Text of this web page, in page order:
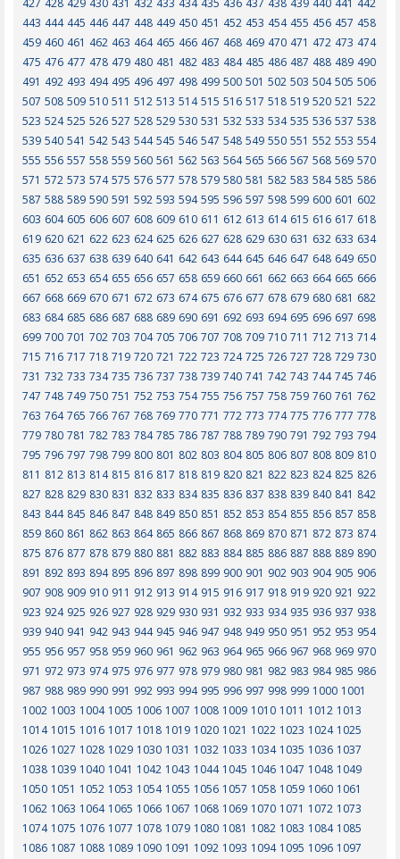
427 428 429 430 431 432 433 434 435 436 437 438 439 440 441 442
443 444 445 446 447 448 449 450 451 452 453 454 455 456 457 458
459 460 461 462 463 464 465 466 467 468 469 470 471 472 473 474
475 476 477 478 479 480 481 482 483 484 485 486 487 488 489 490
491 492 493 494 495 496 497 498 499 500 501 502 503 504 505 506
507 508 509 510 511 512 513 514 515 516 517 518 519 520 521 522
523 524 525 526 527 528 529 530 531 532 533 534 535 536 537 538
539 540 541 542 543 544 545 546 547 548 549 550 551 552 553 554
555 556 557 558 559 560 561 562 563 564 565 566 567 568 569 570
571 572 573 574 575 576 577 578 579 580 581 582 583 584 585 586
587 588 589 590 591 592 593 594 595 596 597 598 599 600 601 602
603 604 605 606 607 608 609 610 611 612 613 614 615 616 617 618
619 620 621 622 623 624 625 626 627 628 629 630 631 632 633 634
635 636 637 638 639 640 641 642 643 644 645 646 647 648 649 650
651 652 653 654 655 656 657 658 659 660 661 662 663 664 665 666
667 668 669 670 671 672 673 674 675 676 677 678 679 680 681 682
683 684 685 686 687 688 689 690 691 692 693 694 695 696 697 698
699 700 701 702 703 704 705 706 707 708 709 710 711 712 713 714
715 716 717 718 719 720 721 722 723 724 725 726 727 728 729 730
731 732 733 734 735 736 737 738 739 740 741 742 743 744 745 746
747 748 749 750 751 752 753 754 755 756 757 758 759 760 761 762
763 764 765 766 767 768 769 770 771 772 773 774 775 776 777 778
779 780 781 782 783 784 785 786 787 788 789 790 791 792 793 794
795 796 797 798 799 800 801 802 803 804 805 806 807 808 809 810
811 812 813 814 815 816 817 818 819 820 821 822 823 824 825 826
827 828 829 830 831 832 833 834 835 836 837 838 839 840 841 842
843 844 845 846 847 848 849 850 851 852 853 854 855 856 857 858
859 860 861 862 863 864 865 866 867 868 869 870 871 872 873 874
875 876 877 878 879 880 881 882 883 884 885 886 887 888 889 890
891 892 893 894 895 896 897 898 899 900 901 902 903 904 905 906
907 908 909 910 911 912 913 914 915 916 917 918 919 920 921 922
923 924 925 926 927 928 929 930 931 932 933 934 935 936 937 938
939 940 941 942 943 944 945 946 947 948 949 950 951 952 953 954
955 956 957 958 959 960 961 962 963 964 965 966 967 968 969 970
971 972 973 974 975 976 977 978 979 980 981 982 983 984 985 986
987 988 989 990 991 992 993 994 995 996 997 998 999 1000 1001
1002 1003 1004 1005 1006 1007 1008 1009 1010 1011 1012 1013
1014 1015 1016 1017 1018 1019 1020 1021 1022 1023 1024 1025
1026 1027 1028 1029 1030 1031 1032 1033 1034 1035 1036 1037
1038 1039 1040 1041 1042 1043 1044 1045 1046 1047 1048 1049
1050 1051 1052 1053 1054 1055 1056 1057 1058 1059 1060 1061
1062 1063 1064 1065 1066 1067 1068 1069 1070 1071 1072 1073
1074 1075 1076 1077 1078 1079 1080 1081 1082 1083 1084 1085
1086 1087 1088 1089 1090 1091 1092 1093 1094 1095 1096 1097